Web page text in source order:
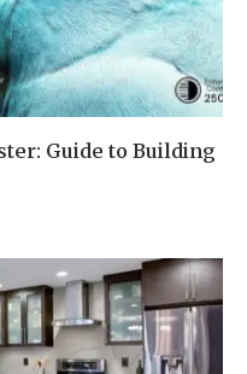
Guide to Building